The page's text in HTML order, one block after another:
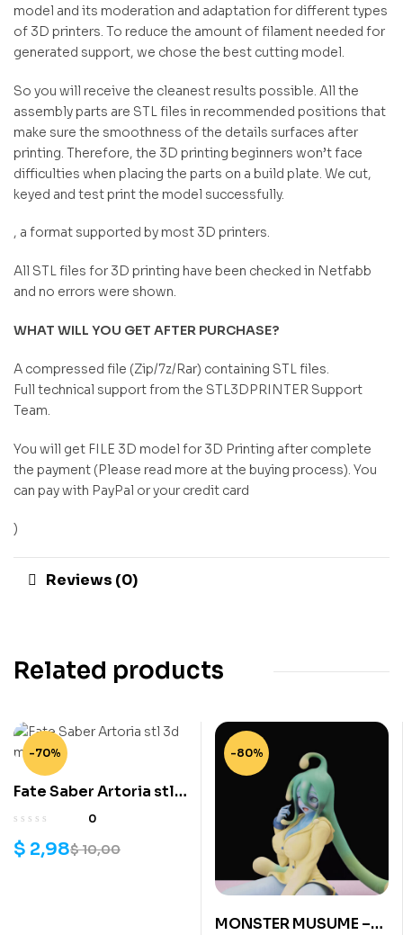
model and its moderation and adaptation for different types
of 3D printers. To reduce the amount of filament needed for
generated support, we chose the best cutting model.
So you will receive the cleanest results possible. All the
assembly parts are STL files in recommended positions that
make sure the smoothness of the details surfaces after
printing. Therefore, the 3D printing beginners won’t face
difficulties when placing the parts on a build plate. We cut,
keyed and test print the model successfully.
, a format supported by most 3D printers.
All STL files for 3D printing have been checked in Netfabb
and no errors were shown.
WHAT WILL YOU GET AFTER PURCHASE?
A compressed file (Zip/7z/Rar) containing STL files.
Full technical support from the STL3DPRINTER Support
Team.
You will get FILE 3D model for 3D Printing after complete
the payment (Please read more at the buying process). You
can pay with PayPal or your credit card
)
Reviews (0)
Related products
-70%
Fate Saber Artoria stl
3d model
0
$10,00
$ 2,98
-80%
MONSTER MUSUME –